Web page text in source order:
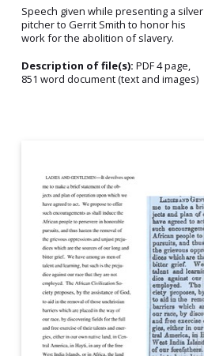
Speech given while presenting a silver
pitcher to Gerrit Smith to honor his
work for the abolition of slavery.
Description of file(s): PDF 4 page,
851 word document (text and images)